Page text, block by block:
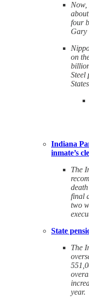
Now,
four
Gary
on
Steel
Indiana
inmate’s
The
final
two
State
The
year.